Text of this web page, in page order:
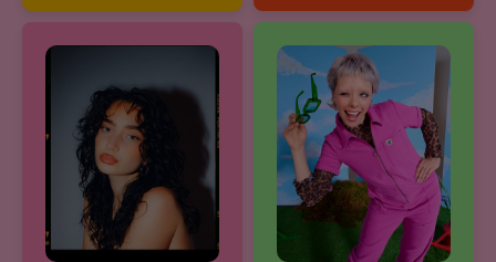
architecture school, then
doing DJ live streams that
creation.’
children’s book series,
is guaranteed to light up
any set - take our word for
it!